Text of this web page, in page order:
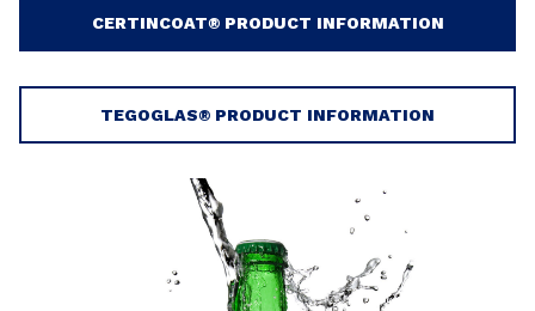
CERTINCOAT® PRODUCT INFORMATION
TEGOGLAS® PRODUCT INFORMATION